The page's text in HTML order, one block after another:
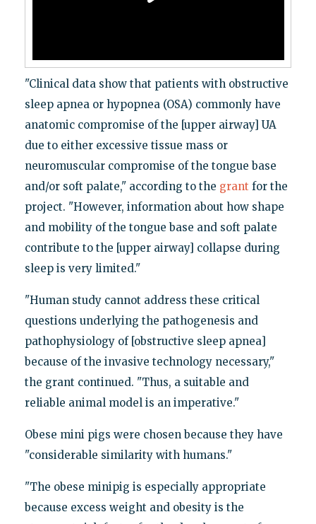
"Clinical data show that patients with obstructive
sleep apnea or hypopnea (OSA) commonly have
anatomic compromise of the [upper airway] UA
due to either excessive tissue mass or
neuromuscular compromise of the tongue base
and/or soft palate," according to the grant for the
project. "However, information about how shape
and mobility of the tongue base and soft palate
contribute to the [upper airway] collapse during
sleep is very limited."
"Human study cannot address these critical
questions underlying the pathogenesis and
pathophysiology of [obstructive sleep apnea]
because of the invasive technology necessary,"
the grant continued. "Thus, a suitable and
reliable animal model is an imperative."
Obese mini pigs were chosen because they have
"considerable similarity with humans."
"The obese minipig is especially appropriate
because excess weight and obesity is the